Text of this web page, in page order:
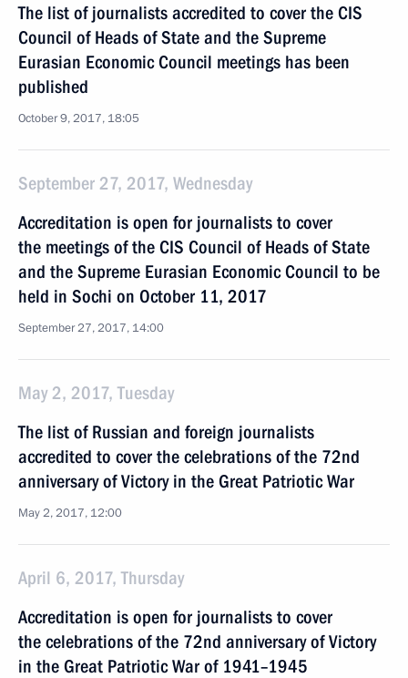
The list of journalists accredited to cover the CIS
Council of Heads of State and the Supreme
Eurasian Economic Council meetings has been
published
October 9, 2017, 18:05
September 27, 2017, Wednesday
Accreditation is open for journalists to cover
the meetings of the CIS Council of Heads of State
and the Supreme Eurasian Economic Council to be
held in Sochi on October 11, 2017
September 27, 2017, 14:00
May 2, 2017, Tuesday
The list of Russian and foreign journalists
accredited to cover the celebrations of the 72nd
anniversary of Victory in the Great Patriotic War
May 2, 2017, 12:00
April 6, 2017, Thursday
Accreditation is open for journalists to cover
the celebrations of the 72nd anniversary of Victory
in the Great Patriotic War of 1941–1945